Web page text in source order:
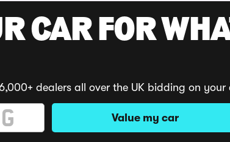
CAR FOR
dealers all over the UK bidding on your
Value my car